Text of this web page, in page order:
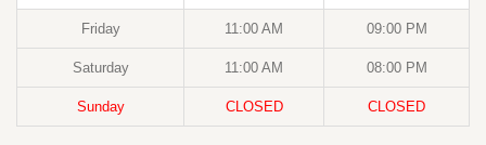
Friday 11:00 AM 09:00 PM
Saturday 11:00 AM 08:00 PM
Sunday CLOSED CLOSED